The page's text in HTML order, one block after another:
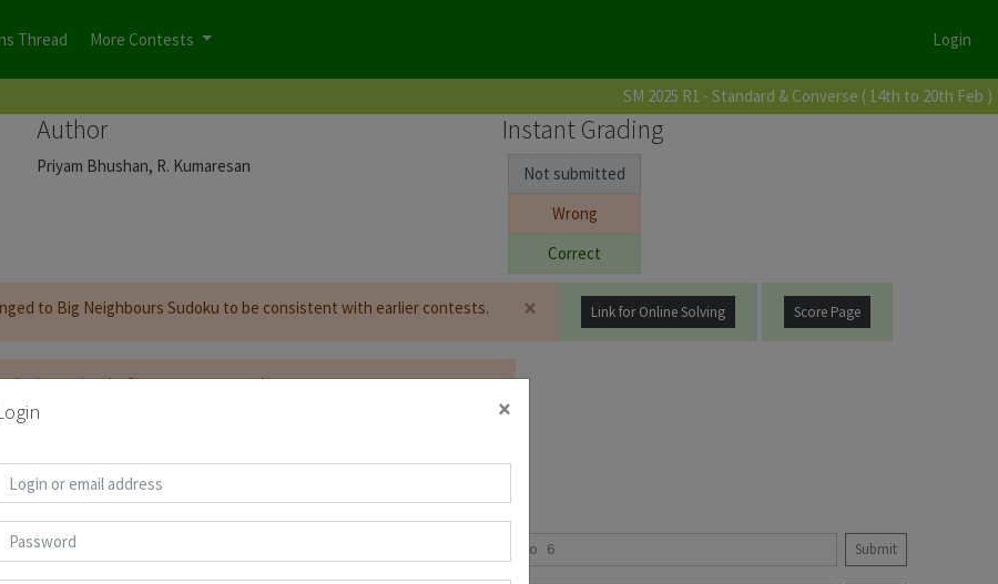
Thread More Contests Login
SM 2025 R1 - Standard & Converse ( 14th to 20th Feb )
Author
Priyam Bhushan, R. Kumaresan
Instant Grading
Not submitted
Wrong
Correct
to Big Neighbours Sudoku to be consistent with earlier contests. × Link for Online Solving Score Page
belogged onbefore you can start the contest.
for Puzzle Booklet :
Classics Standard Converse
Submit
×